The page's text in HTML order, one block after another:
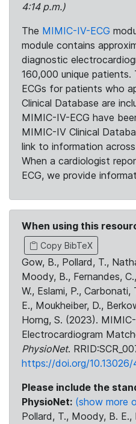
4:14 p.m.)
The MIMIC-IV-ECG
module contains
diagnostic
160,000 unique
ECGs for patients who
Clinical Database are
MIMIC-IV-ECG have
MIMIC-IV Clinical
link to information
When a cardiologist
ECG, we provide
When using this
Copy BibTeX
Gow, B., Pollard, T.,
Moody, B., Fernandes,
W., Eslami, P.,
E., Moukheiber, D.,
Horng, S. (2023).
Electrocardiogram
PhysioNet.
https://doi.org/10.13026/
Please include the
PhysioNet: (show more
Pollard, T., Moody, B. E.,